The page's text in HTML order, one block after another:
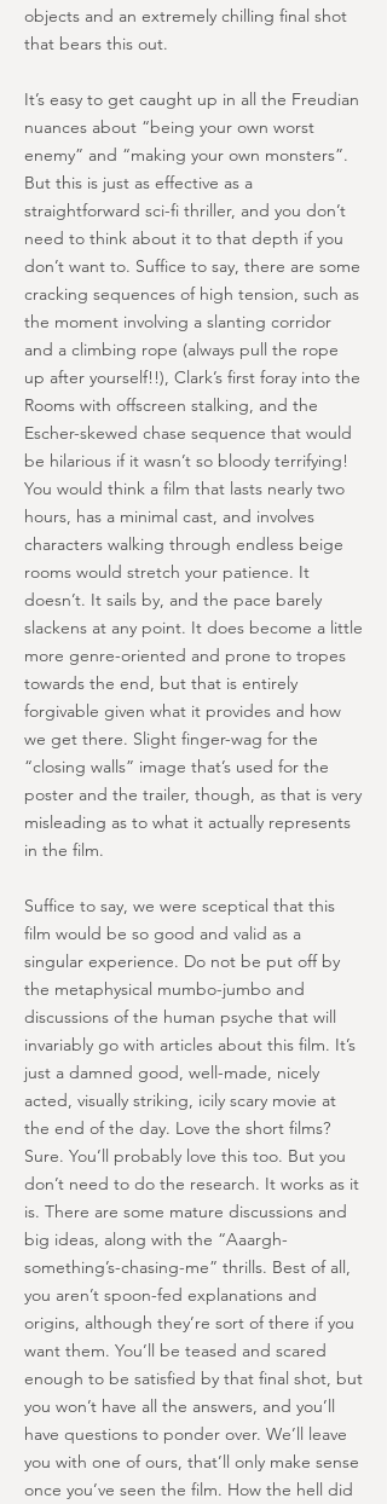
objects and an extremely chilling final shot
that bears this out.
It’s easy to get caught up in all the Freudian
nuances about “being your own worst
enemy” and “making your own monsters”.
But this is just as effective as a
straightforward sci-fi thriller, and you don’t
need to think about it to that depth if you
don’t want to. Suffice to say, there are some
cracking sequences of high tension, such as
the moment involving a slanting corridor
and a climbing rope (always pull the rope
up after yourself!!), Clark’s first foray into the
Rooms with offscreen stalking, and the
Escher-skewed chase sequence that would
be hilarious if it wasn’t so bloody terrifying!
You would think a film that lasts nearly two
hours, has a minimal cast, and involves
characters walking through endless beige
rooms would stretch your patience. It
doesn’t. It sails by, and the pace barely
slackens at any point. It does become a little
more genre-oriented and prone to tropes
towards the end, but that is entirely
forgivable given what it provides and how
we get there. Slight finger-wag for the
“closing walls” image that’s used for the
poster and the trailer, though, as that is very
misleading as to what it actually represents
in the film.
Suffice to say, we were sceptical that this
film would be so good and valid as a
singular experience. Do not be put off by
the metaphysical mumbo-jumbo and
discussions of the human psyche that will
invariably go with articles about this film. It’s
just a damned good, well-made, nicely
acted, visually striking, icily scary movie at
the end of the day. Love the short films?
Sure. You’ll probably love this too. But you
don’t need to do the research. It works as it
is. There are some mature discussions and
big ideas, along with the “Aaargh-
something’s-chasing-me” thrills. Best of all,
you aren’t spoon-fed explanations and
origins, although they’re sort of there if you
want them. You’ll be teased and scared
enough to be satisfied by that final shot, but
you won’t have all the answers, and you’ll
have questions to ponder over. We’ll leave
you with one of ours, that’ll only make sense
once you’ve seen the film. How the hell did